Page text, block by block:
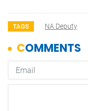
TAGS NA Deputy